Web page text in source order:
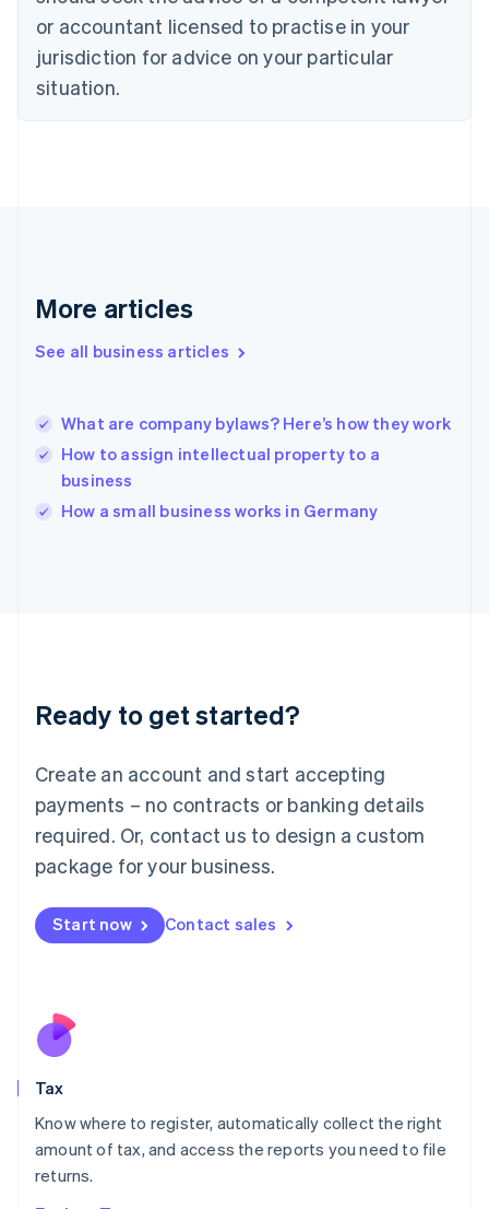
or accountant licensed to practise in your
jurisdiction for advice on your particular
situation.
More articles
See all business articles
What are company bylaws? Here’s how they work
How to assign intellectual property to a
business
How a small business works in Germany
Ready to get started?
Create an account and start accepting
payments – no contracts or banking details
required. Or, contact us to design a custom
package for your business.
Start now Contact sales
Tax
Know where to register, automatically collect the right
amount of tax, and access the reports you need to file
returns.
Czech Republic
Denmark
English
English
English
Hungary
English
English
Ireland
Deutsch English
Luxembourg
FrançaisDeutsch English
Mainland China
简体中文 English
Malaysia
Malta
English
Nederlands
New Zealand
Poland
English
Portugal